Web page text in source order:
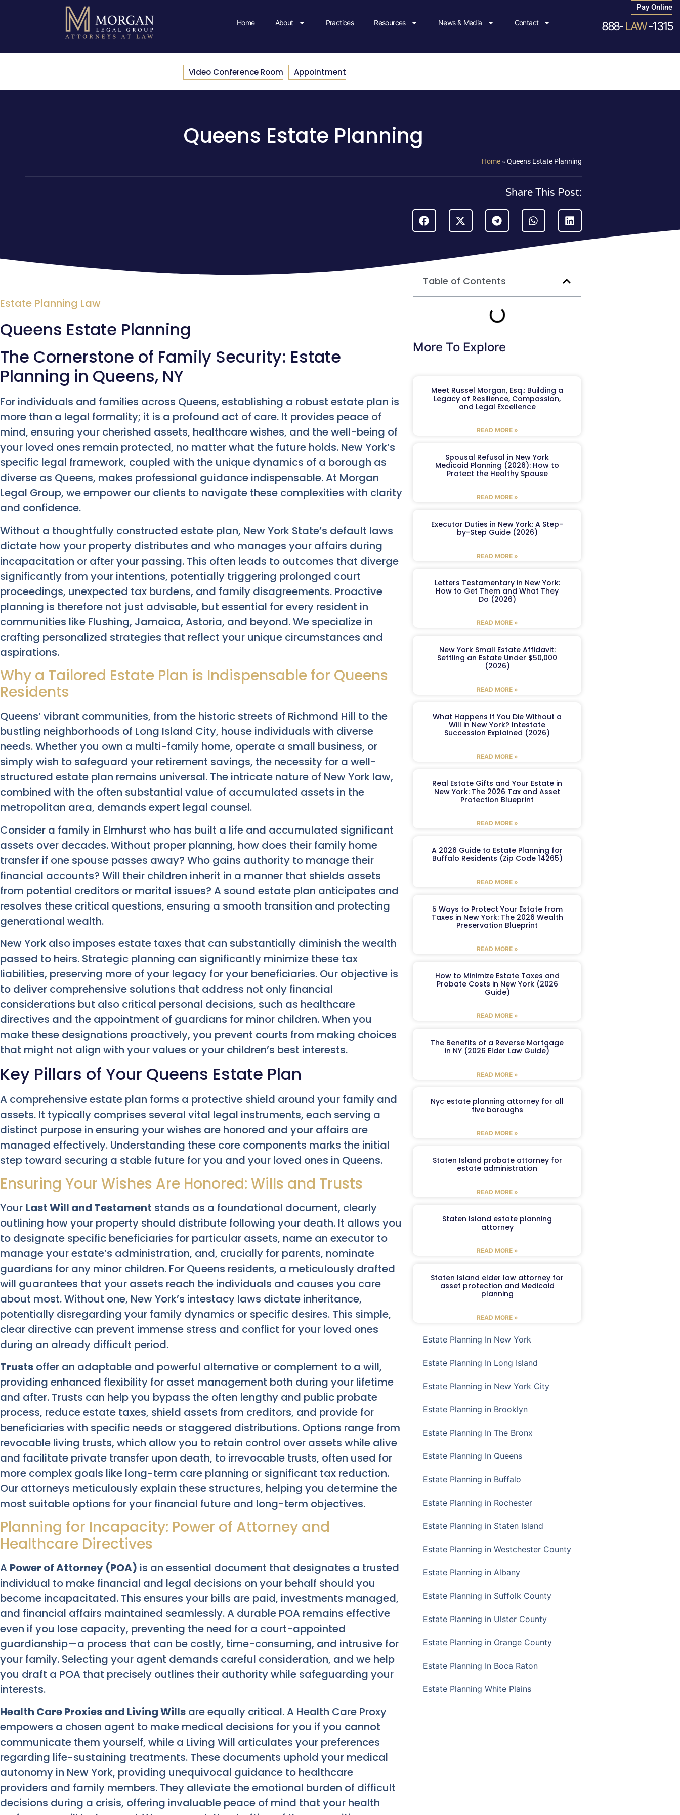
Home About Practices Resources News & Media Contact
Pay Online
888-LAW-1315
Video Conference Room Appointment
Queens Estate Planning
Home » Queens Estate Planning
Share This Post:
Estate Planning Law
Queens Estate Planning
The Cornerstone of Family Security: Estate
Planning in Queens, NY
For individuals and families across Queens, establishing a robust estate plan is
more than a legal formality; it is a profound act of care. It provides peace of
mind, ensuring your cherished assets, healthcare wishes, and the well-being of
your loved ones remain protected, no matter what the future holds. New York’s
specific legal framework, coupled with the unique dynamics of a borough as
diverse as Queens, makes professional guidance indispensable. At Morgan
Legal Group, we empower our clients to navigate these complexities with clarity
and confidence.
Without a thoughtfully constructed estate plan, New York State’s default laws
dictate how your property distributes and who manages your affairs during
incapacitation or after your passing. This often leads to outcomes that diverge
significantly from your intentions, potentially triggering prolonged court
proceedings, unexpected tax burdens, and family disagreements. Proactive
planning is therefore not just advisable, but essential for every resident in
communities like Flushing, Jamaica, Astoria, and beyond. We specialize in
crafting personalized strategies that reflect your unique circumstances and
aspirations.
Why a Tailored Estate Plan is Indispensable for Queens
Residents
Queens’ vibrant communities, from the historic streets of Richmond Hill to the
bustling neighborhoods of Long Island City, house individuals with diverse
needs. Whether you own a multi-family home, operate a small business, or
simply wish to safeguard your retirement savings, the necessity for a well-
structured estate plan remains universal. The intricate nature of New York law,
combined with the often substantial value of accumulated assets in the
metropolitan area, demands expert legal counsel.
Consider a family in Elmhurst who has built a life and accumulated significant
assets over decades. Without proper planning, how does their family home
transfer if one spouse passes away? Who gains authority to manage their
financial accounts? Will their children inherit in a manner that shields assets
from potential creditors or marital issues? A sound estate plan anticipates and
resolves these critical questions, ensuring a smooth transition and protecting
generational wealth.
New York also imposes estate taxes that can substantially diminish the wealth
passed to heirs. Strategic planning can significantly minimize these tax
liabilities, preserving more of your legacy for your beneficiaries. Our objective is
to deliver comprehensive solutions that address not only financial
considerations but also critical personal decisions, such as healthcare
directives and the appointment of guardians for minor children. When you
make these designations proactively, you prevent courts from making choices
that might not align with your values or your children’s best interests.
Key Pillars of Your Queens Estate Plan
A comprehensive estate plan forms a protective shield around your family and
assets. It typically comprises several vital legal instruments, each serving a
distinct purpose in ensuring your wishes are honored and your affairs are
managed effectively. Understanding these core components marks the initial
step toward securing a stable future for you and your loved ones in Queens.
Ensuring Your Wishes Are Honored: Wills and Trusts
Your Last Will and Testament stands as a foundational document, clearly
outlining how your property should distribute following your death. It allows you
to designate specific beneficiaries for particular assets, name an executor to
manage your estate’s administration, and, crucially for parents, nominate
guardians for any minor children. For Queens residents, a meticulously drafted
will guarantees that your assets reach the individuals and causes you care
about most. Without one, New York’s intestacy laws dictate inheritance,
potentially disregarding your family dynamics or specific desires. This simple,
clear directive can prevent immense stress and conflict for your loved ones
during an already difficult period.
Trusts offer an adaptable and powerful alternative or complement to a will,
providing enhanced flexibility for asset management both during your lifetime
and after. Trusts can help you bypass the often lengthy and public probate
process, reduce estate taxes, shield assets from creditors, and provide for
beneficiaries with specific needs or staggered distributions. Options range from
revocable living trusts, which allow you to retain control over assets while alive
and facilitate private transfer upon death, to irrevocable trusts, often used for
more complex goals like long-term care planning or significant tax reduction.
Our attorneys meticulously explain these structures, helping you determine the
most suitable options for your financial future and long-term objectives.
Planning for Incapacity: Power of Attorney and
Healthcare Directives
A Power of Attorney (POA) is an essential document that designates a trusted
individual to make financial and legal decisions on your behalf should you
become incapacitated. This ensures your bills are paid, investments managed,
and financial affairs maintained seamlessly. A durable POA remains effective
even if you lose capacity, preventing the need for a court-appointed
guardianship—a process that can be costly, time-consuming, and intrusive for
your family. Selecting your agent demands careful consideration, and we help
you draft a POA that precisely outlines their authority while safeguarding your
interests.
Health Care Proxies and Living Wills are equally critical. A Health Care Proxy
empowers a chosen agent to make medical decisions for you if you cannot
communicate them yourself, while a Living Will articulates your preferences
regarding life-sustaining treatments. These documents uphold your medical
autonomy in New York, providing unequivocal guidance to healthcare
providers and family members. They alleviate the emotional burden of difficult
decisions during a crisis, offering invaluable peace of mind that your health
Table of Contents
More To Explore
Meet Russel Morgan, Esq.: Building a
Legacy of Resilience, Compassion,
and Legal Excellence
READ MORE »
Spousal Refusal in New York
Medicaid Planning (2026): How to
Protect the Healthy Spouse
READ MORE »
Executor Duties in New York: A Step-
by-Step Guide (2026)
READ MORE »
Letters Testamentary in New York:
How to Get Them and What They
Do (2026)
READ MORE »
New York Small Estate Affidavit:
Settling an Estate Under $50,000
(2026)
READ MORE »
What Happens If You Die Without a
Will in New York? Intestate
Succession Explained (2026)
READ MORE »
Real Estate Gifts and Your Estate in
New York: The 2026 Tax and Asset
Protection Blueprint
READ MORE »
A 2026 Guide to Estate Planning for
Buffalo Residents (Zip Code 14265)
READ MORE »
5 Ways to Protect Your Estate from
Taxes in New York: The 2026 Wealth
Preservation Blueprint
READ MORE »
How to Minimize Estate Taxes and
Probate Costs in New York (2026
Guide)
READ MORE »
The Benefits of a Reverse Mortgage
in NY (2026 Elder Law Guide)
READ MORE »
Nyc estate planning attorney for all
five boroughs
READ MORE »
Staten Island probate attorney for
estate administration
READ MORE »
Staten Island estate planning
attorney
READ MORE »
Staten Island elder law attorney for
asset protection and Medicaid
planning
READ MORE »
Estate Planning In New York
Estate Planning In Long Island
Estate Planning in New York City
Estate Planning in Brooklyn
Estate Planning In The Bronx
Estate Planning In Queens
Estate Planning in Buffalo
Estate Planning in Rochester
Estate Planning in Staten Island
Estate Planning in Westchester County
Estate Planning in Albany
Estate Planning in Suffolk County
Estate Planning in Ulster County
Estate Planning in Orange County
Estate Planning In Boca Raton
Estate Planning White Plains